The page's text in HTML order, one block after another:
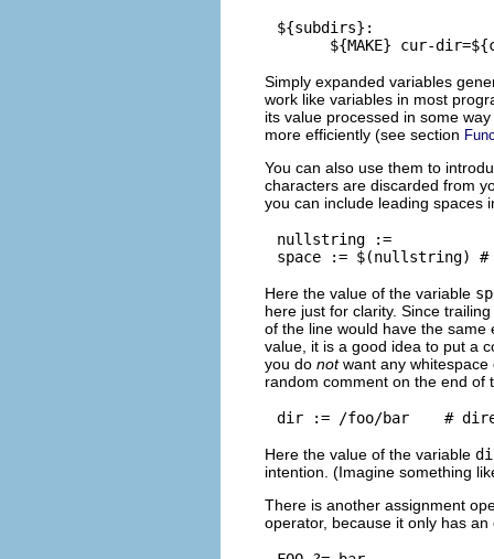
${subdirs}:
Simply expanded variables
work like variables in most
its value processed in some
more efficiently (see section
You can also use them to
characters are discarded from
you can include leading spaces
nullstring :=
Here the value of the variable
here just for clarity. Since
of the line would have the
value, it is a good idea to put a
you do notwant any whitespace
random comment on the end of
Here the value of the variable
intention. (Imagine something
There is another assignment
operator, because it only has